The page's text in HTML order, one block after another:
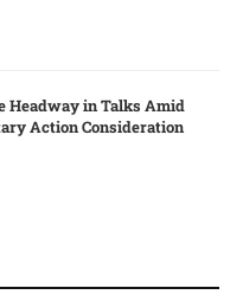
Headway in Talks Amid
Action Consideration